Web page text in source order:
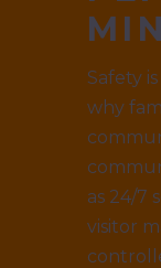
Safety
why
as 24/7
visitor